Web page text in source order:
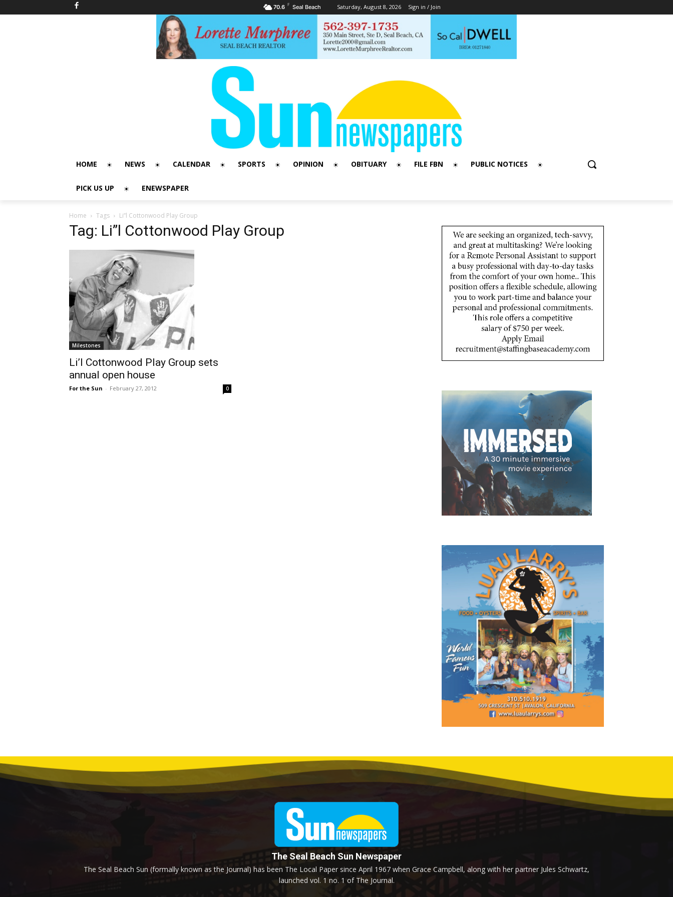
70.6 F Seal Beach Saturday, August 8, 2026 Sign in / Join
HOME NEWS CALENDAR SPORTS OPINION OBITUARY FILE FBN PUBLIC NOTICES
PICK US UP ENEWSPAPER
Home Tags Li”l Cottonwood Play Group
Tag: Li”l Cottonwood Play Group
Milestones
Li’l Cottonwood Play Group sets
annual open house
For the Sun - February 27, 2012 0
The Seal Beach Sun Newspaper
The Seal Beach Sun (formally known as the Journal) has been The Local Paper since April 1967 when Grace Campbell, along with her partner Jules Schwartz,
launched vol. 1 no. 1 of The Journal.